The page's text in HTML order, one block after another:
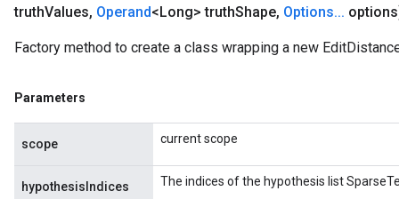
truthValues, Operand<Long> truthShape, Options...
Factory method to create a class wrapping a new
Parameters
scope current scope
hypothesisIndices The indices of the hypothesis list